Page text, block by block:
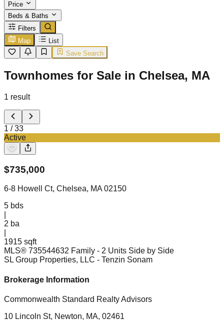
Price
Beds & Baths
Filters
Map
List
Save Search
Townhomes for Sale in Chelsea, MA
1 result
1 /33
Active
$735,000
6-8 Howell Ct, Chelsea, MA 02150
5 bds
2 ba
1915 sqft
MLS® 735544632 Family - 2 Units Side by Side
SL Group Properties, LLC - Tenzin Sonam
Brokerage Information
Commonwealth Standard Realty Advisors
10 Lincoln St, Newton, MA, 02461